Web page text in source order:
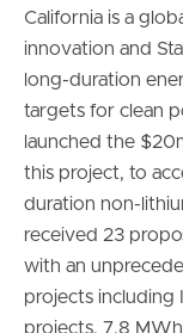
California is a
innovation and
long-duration
targets for clean
launched the
this project, to
duration non-
received 23
with an
projects including
projects, 7.8